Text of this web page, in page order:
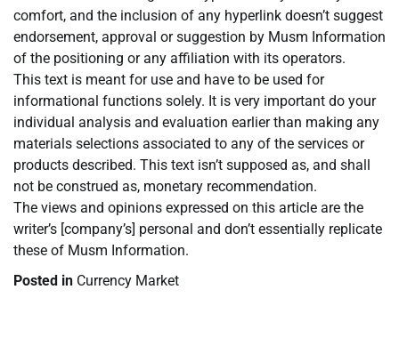
comfort, and the inclusion of any hyperlink doesn’t suggest
endorsement, approval or suggestion by Musm Information
of the positioning or any affiliation with its operators.
This text is meant for use and have to be used for
informational functions solely. It is very important do your
individual analysis and evaluation earlier than making any
materials selections associated to any of the services or
products described. This text isn’t supposed as, and shall
not be construed as, monetary recommendation.
The views and opinions expressed on this article are the
writer’s [company’s] personal and don’t essentially replicate
these of Musm Information.
Posted in Currency Market